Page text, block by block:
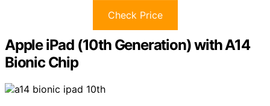
Check Price
Apple iPad (10th Generation) with A14
Bionic Chip